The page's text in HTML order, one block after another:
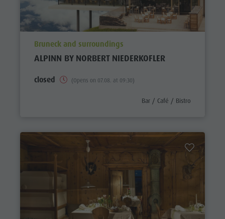
aria.poi_location_prefix
Bruneck and surroundings
ALPINN BY NORBERT NIEDERKOFLER
closed (Opens on 07.08. at 09:30)
aria.poi_category_prefix
Bar / Café / Bistro